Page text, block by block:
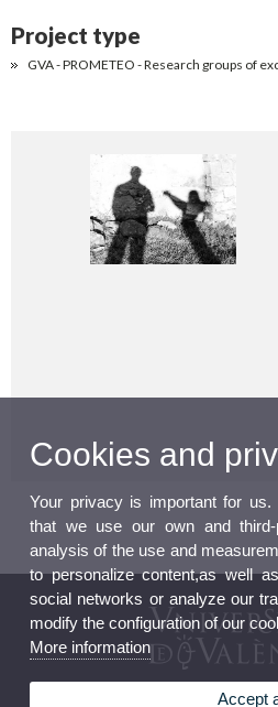
Project type
GVA - PROMETEO - Research groups of
Human Rights
Cookies and
Your privacy is important for
that we use our own and
analysis of the use and
to personalize content,as well
social networks or analyze our
modify the configuration of our
More information
Accept